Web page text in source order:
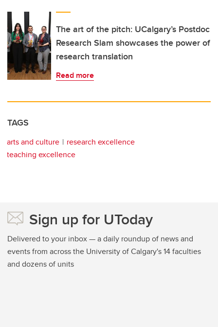
The art of the pitch: UCalgary’s Postdoc
Research Slam showcases the power of
research translation
Read more
TAGS
arts and culture
research excellence
teaching excellence
Sign up for UToday
Delivered to your inbox — a daily roundup of news and
events from across the University of Calgary's 14 faculties
and dozens of units